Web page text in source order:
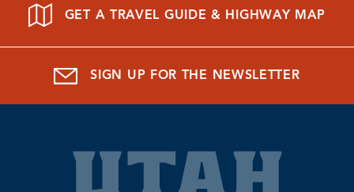
GET A TRAVEL GUIDE & HIGHWAY MAP
SIGN UP FOR THE NEWSLETTER